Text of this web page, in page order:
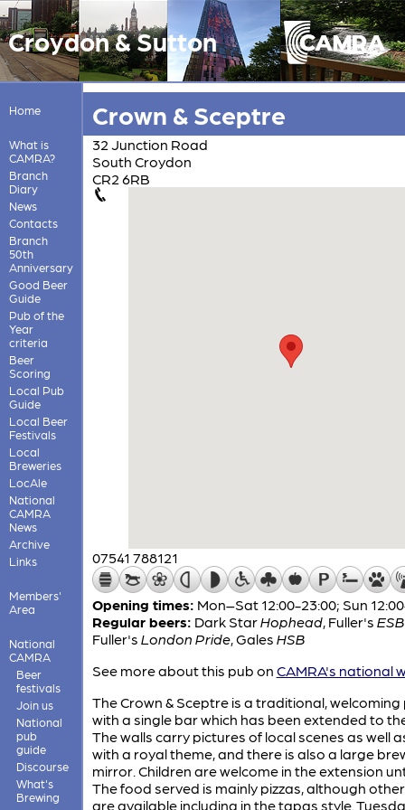
Croydon & Sutton
Home
What is
CAMRA?
Branch
Diary
News
Contacts
Branch
50th
Anniversary
Good Beer
Guide
Pub of the
Year
criteria
Beer
Scoring
Local Pub
Guide
Local Beer
Festivals
Local
Breweries
LocAle
National
CAMRA
News
Archive
Links
Members'
Area
National
CAMRA
Beer
festivals
Join us
National
pub
guide
Discourse
What's
Brewing
Crown & Sceptre
32 Junction Road
South Croydon
CR2 6RB
07541 788121
Opening times: Mon–Sat 12:00-23:00; Sun
Regular beers: Dark StarHophead, Fuller's ESB
Fuller's London Pride, Gales HSB
See more about this pub on CAMRA's national
The Crown & Sceptre is a traditional, welcoming
with a single bar which has been extended to
The walls carry pictures of local scenes as well
with a royal theme, and there is also a large
mirror. Children are welcome in the extension
The food served is mainly pizzas, although
are available including in the tapas style.